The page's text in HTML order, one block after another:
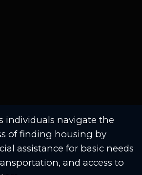
individuals navigate the
of finding housing by
assistance for basic needs
and access to